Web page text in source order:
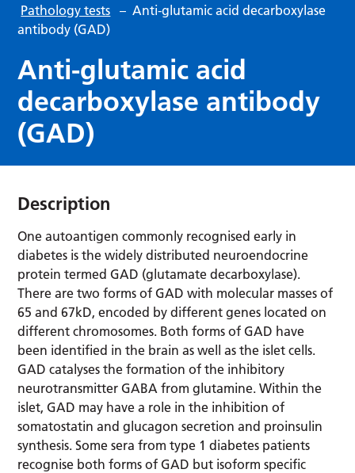
Pathology tests – Anti-glutamic acid decarboxylase
antibody (GAD)
Anti-glutamic acid
decarboxylase antibody
(GAD)
Description
One autoantigen commonly recognised early in
diabetes is the widely distributed neuroendocrine
protein termed GAD (glutamate decarboxylase).
There are two forms of GAD with molecular masses of
65 and 67kD, encoded by different genes located on
different chromosomes. Both forms of GAD have
been identified in the brain as well as the islet cells.
GAD catalyses the formation of the inhibitory
neurotransmitter GABA from glutamine. Within the
islet, GAD may have a role in the inhibition of
somatostatin and glucagon secretion and proinsulin
synthesis. Some sera from type 1 diabetes patients
recognise both forms of GAD but isoform specific